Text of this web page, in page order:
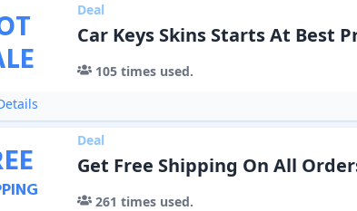
Deal
Car Keys Skins Starts At Best
105times used.
Deal
Get Free Shipping On All
261 times used.